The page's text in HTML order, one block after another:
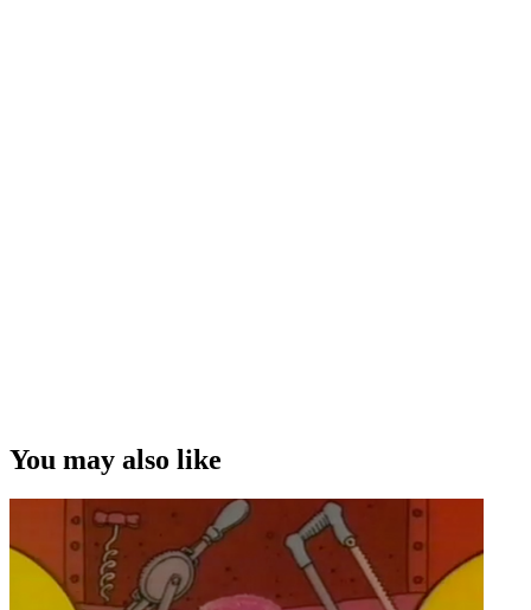
You may also like